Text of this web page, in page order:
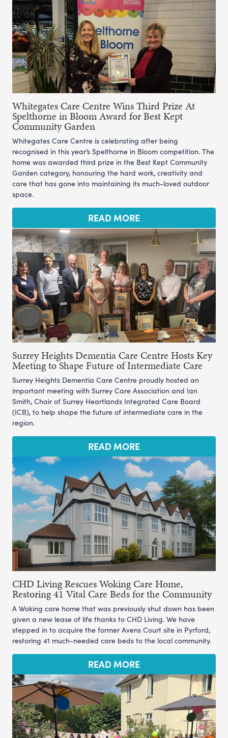
Whitegates Care Centre Wins Third Prize At
Spelthorne in Bloom Award for Best Kept
Community Garden
Whitegates Care Centre is celebrating after being
recognised in this year’s Spelthorne in Bloom competition. The
home was awarded third prize in the Best Kept Community
Garden category, honouring the hard work, creativity and
care that has gone into maintaining its much-loved outdoor
space.
READ MORE
Surrey Heights Dementia Care Centre Hosts Key
Meeting to Shape Future of Intermediate Care
Surrey Heights Dementia Care Centre proudly hosted an
important meeting with Surrey Care Association and Ian
Smith, Chair of Surrey Heartlands Integrated Care Board
(ICB), to help shape the future of intermediate care in the
region.
READ MORE
CHD Living Rescues Woking Care Home,
Restoring 41 Vital Care Beds for the Community
A Woking care home that was previously shut down has been
given a new lease of life thanks to CHD Living. We have
stepped in to acquire the former Avens Court site in Pyrford,
restoring 41 much-needed care beds to the local community.
READ MORE